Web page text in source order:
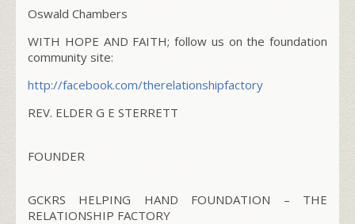
Oswald Chambers
WITH HOPE AND FAITH; follow us on the foundation
community site:
http://facebook.com/therelationshipfactory
REV. ELDER G E STERRETT
FOUNDER
GCKRS HELPING HAND FOUNDATION – THE
RELATIONSHIP FACTORY